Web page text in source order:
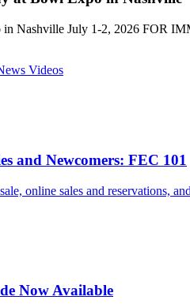
in Nashville July 1-2, 2026 FOR
Videos
and Newcomers: FEC 101
online sales and reservations,
Now Available